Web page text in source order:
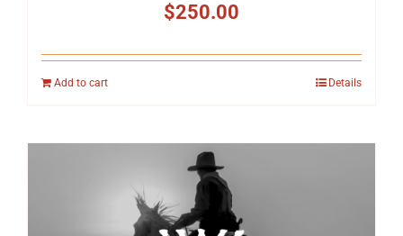
$250.00
Add to cart Details